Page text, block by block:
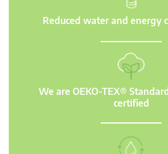
Reduced water and energy
We are OEKO-TEX®
certified